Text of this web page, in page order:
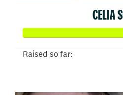
CELIA
Raised so far: